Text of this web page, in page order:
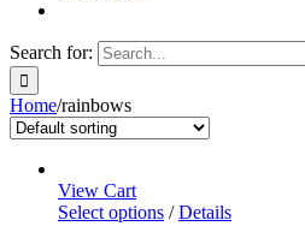
Search for:
Home/rainbows
View Cart
Select options / Details